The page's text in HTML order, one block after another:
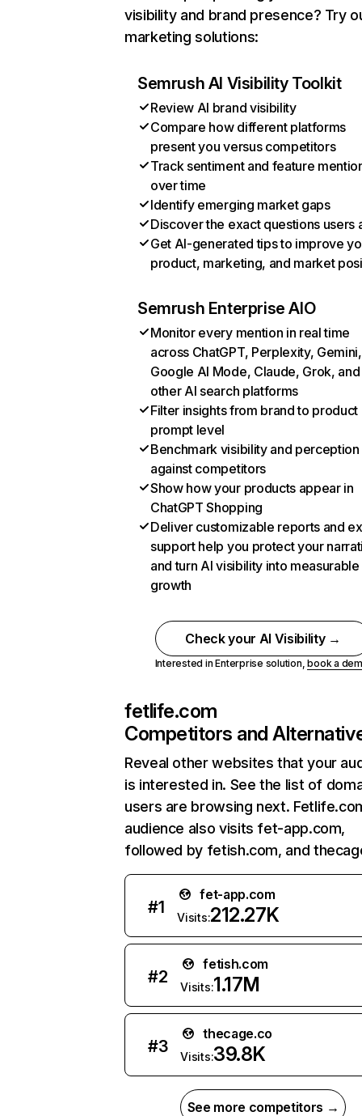
visibility and brand presence? Try
marketing solutions:
Semrush AI Visibility Toolkit
Review AI brand visibility
Compare how different platforms
present you versus competitors
Track sentiment and feature
over time
Identify emerging market gaps
Discover the exact questions users
Get AI-generated tips to improve
product, marketing, and market
Semrush Enterprise AIO
Monitor every mention in real time
across ChatGPT, Perplexity, Gemini,
Google AI Mode, Claude, Grok, and
other AI search platforms
Filter insights from brand to product
prompt level
Benchmark visibility and perception
against competitors
Show how your products appear in
ChatGPT Shopping
Deliver customizable reports and
support help you protect your
and turn AI visibility into measurable
growth
Check your AI Visibility →
Interested in Enterprise solution,book a
fetlife.com
Competitors and
Reveal other websites that your
is interested in. See the list of
users are browsing next.
audience also visits fet-app.com,
followed by fetish.com, and
#1
fet-app.com
Visits:212.27K
#2
fetish.com
Visits:1.17M
#3
thecage.co
Visits:39.8K
See more competitors →